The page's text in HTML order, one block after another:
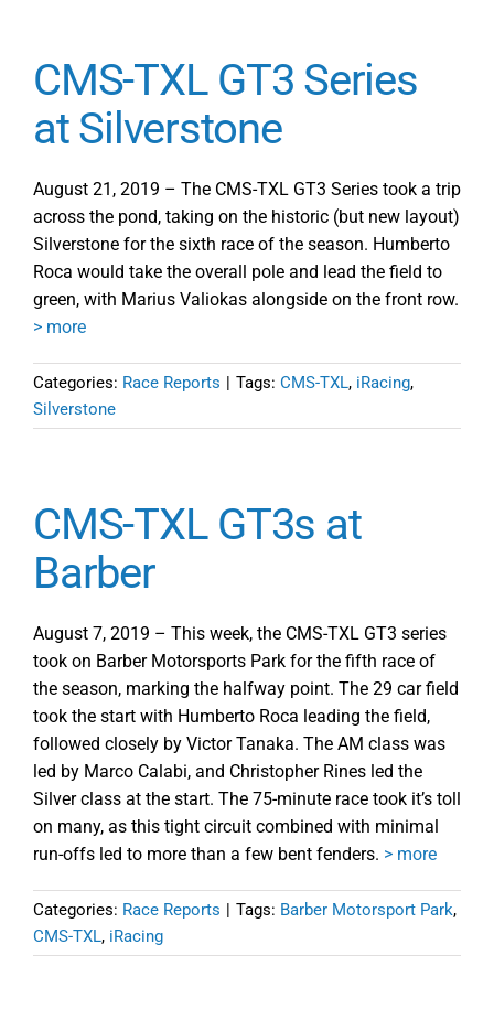
CMS-TXL GT3 Series
at Silverstone
August 21, 2019 – The CMS-TXL GT3 Series took a trip
across the pond, taking on the historic (but new layout)
Silverstone for the sixth race of the season. Humberto
Roca would take the overall pole and lead the field to
green, with Marius Valiokas alongside on the front row.
> more
Categories: Race Reports | Tags: CMS-TXL, iRacing,
Silverstone
CMS-TXL GT3s at
Barber
August 7, 2019 – This week, the CMS-TXL GT3 series
took on Barber Motorsports Park for the fifth race of
the season, marking the halfway point. The 29 car field
took the start with Humberto Roca leading the field,
followed closely by Victor Tanaka. The AM class was
led by Marco Calabi, and Christopher Rines led the
Silver class at the start. The 75-minute race took it’s toll
on many, as this tight circuit combined with minimal
run-offs led to more than a few bent fenders. > more
Categories: Race Reports | Tags: Barber Motorsport Park,
CMS-TXL, iRacing